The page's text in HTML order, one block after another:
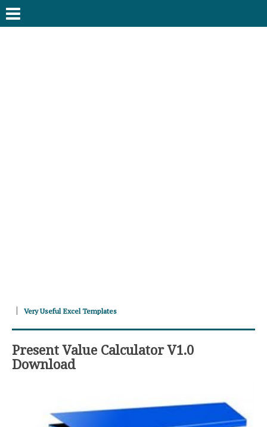
Very Useful Excel Templates
Present Value Calculator V1.0
Download